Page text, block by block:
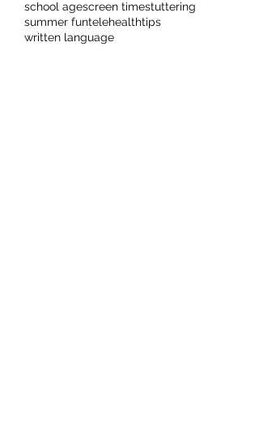
school agescreen timestuttering
summer funtelehealthtips
written language